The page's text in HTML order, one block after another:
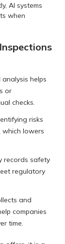
AI systems
when
helps
or
checks.
risks
which lowers
records safety
regulatory
and
companies
time.